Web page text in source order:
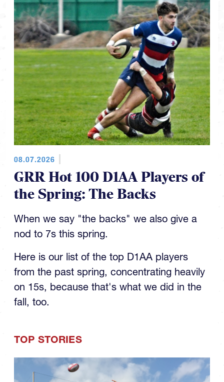
08.07.2026
GRR Hot 100 D1AA Players of
the Spring: The Backs
When we say "the backs" we also give a
nod to 7s this spring.
Here is our list of the top D1AA players
from the past spring, concentrating heavily
on 15s, because that's what we did in the
fall, too.
TOP STORIES